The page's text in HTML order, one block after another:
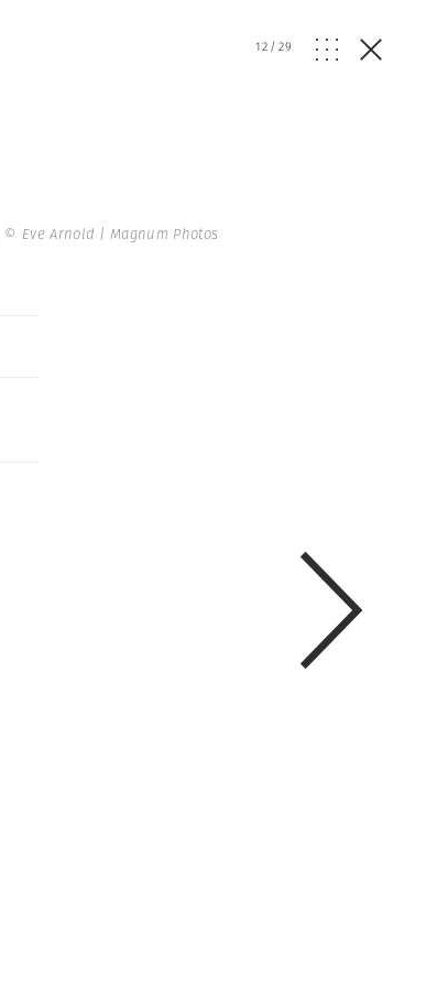
12/29
© Eve Arnold | Magnum Photos